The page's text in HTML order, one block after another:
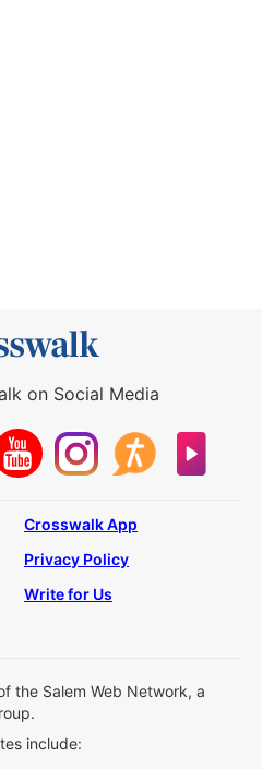
on Social Media
Crosswalk App
Privacy Policy
Write for Us
the Salem Web Network, a
include: